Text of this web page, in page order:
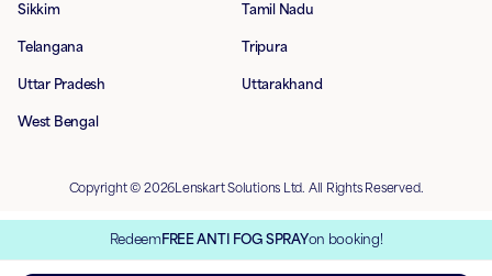
RedeemFREE ANTI FOG SPRAYon booking!
Sikkim Tamil Nadu
Telangana Tripura
Uttar Pradesh Uttarakhand
West Bengal
Copyright © 2026Lenskart Solutions Ltd. All Rights Reserved.